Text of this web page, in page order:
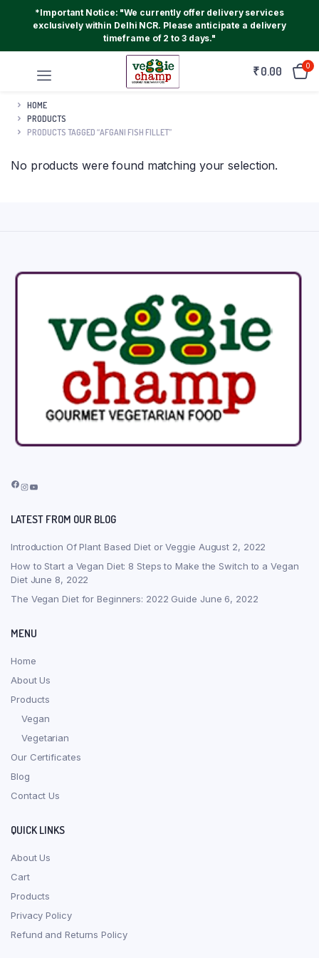
*Important Notice: "We currently offer delivery services
exclusively within Delhi NCR. Please anticipate a delivery
timeframe of 2 to 3 days."
₹0.00 0
HOME
PRODUCTS
PRODUCTS TAGGED “AFGANI FISH FILLET”
No products were found matching your selection.
Facebook
Instagram
YouTube
LATEST FROM OUR BLOG
Introduction Of Plant Based Diet or Veggie August 2, 2022
How to Start a Vegan Diet: 8 Steps to Make the Switch to a Vegan
Diet June 8, 2022
The Vegan Diet for Beginners: 2022 Guide June 6, 2022
MENU
Home
About Us
Products
Vegan
Vegetarian
Our Certificates
Blog
Contact Us
QUICK LINKS
About Us
Cart
Products
Privacy Policy
Refund and Returns Policy